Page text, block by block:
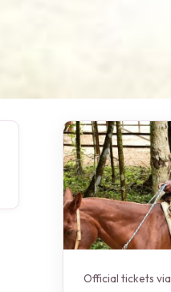
Official tickets via